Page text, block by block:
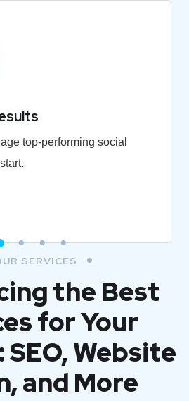
top-performing social
SERVICES
the Best
for Your
SEO, Website
and More